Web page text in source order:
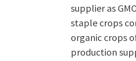
supplier as
staple crops
organic crops
production